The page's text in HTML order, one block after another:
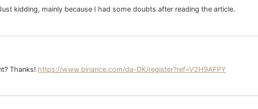
kidding, mainly because I had some doubts after reading the article.
Thanks! https://www.binance.com/da-DK/register?ref=V2H9AFPY